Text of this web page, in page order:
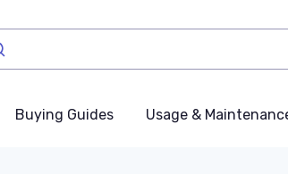
Buying Guides Usage &